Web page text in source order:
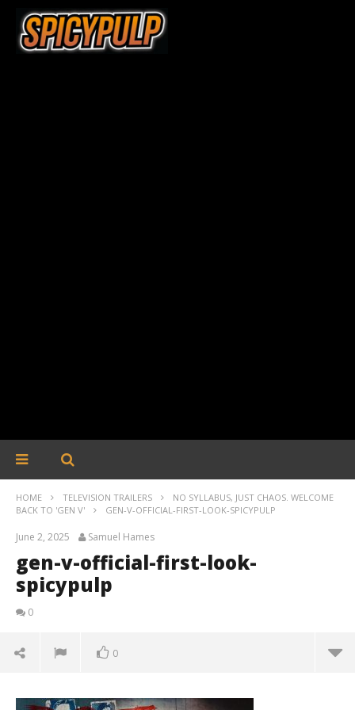
HOME TELEVISION TRAILERS
NO SYLLABUS, JUST CHAOS. WELCOME
BACK TO 'GEN V'
GEN-V-OFFICIAL-FIRST-LOOK-SPICYPULP
June 2, 2025 Samuel Hames
gen-v-official-first-look-
spicypulp
0
0